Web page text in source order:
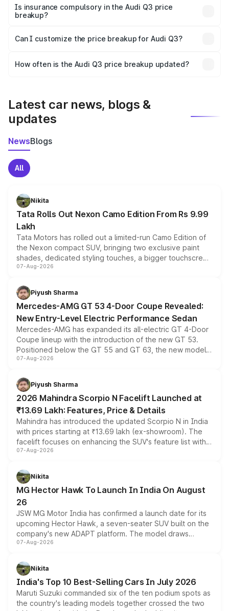
charges, taxes, and insurance costs.
Is insurance compulsory in the Audi Q3 price
breakup?
Yes, at least third-party insurance is mandatory in India,
and it is included in the on-road price breakup.
Can I customize the price breakup for Audi Q3?
accessories, or different insurance plans, which will adjust
How often is the Audi Q3 price breakup updated?
Latest car news, blogs &
updates
NewsBlogs
All
Nikita
Tata Rolls Out Nexon Camo Edition From Rs 9.99
Lakh
Tata Motors has rolled out a limited-run Camo Edition of
the Nexon compact SUV, bringing two exclusive paint
shades, dedicated styling touches, a bigger touchscreen
and a built-in dashcam, while keeping the existing range
choices unchanged across the model lineup for buyers.
07-Aug-2026
Piyush Sharma
Mercedes-AMG GT 53 4-Door Coupe Revealed:
New Entry-Level Electric Performance Sedan
Mercedes-AMG has expanded its all-electric GT 4-Door
Coupe lineup with the introduction of the new GT 53.
Positioned below the GT 55 and GT 63, the new model
combines dual-motor all-wheel drive, a high-performance
more accessible entry point into the brand's latest
electric performance sedan range.
07-Aug-2026
Piyush Sharma
2026 Mahindra Scorpio N Facelift Launched at
₹13.69 Lakh: Features, Price & Details
Mahindra has introduced the updated Scorpio N in India
with prices starting at ₹13.69 lakh (ex-showroom). The
facelift focuses on enhancing the SUV's feature list with a
panoramic sunroof, larger digital displays, Level 2 ADAS
petrol and diesel engine options without any mechanical
changes.
07-Aug-2026
Nikita
MG Hector Hawk To Launch In India On August
26
JSW MG Motor India has confirmed a launch date for its
upcoming Hector Hawk, a seven-seater SUV built on the
company's new ADAPT platform. The model draws
heavily from the Wuling Starlight 560 sold overseas and
in hybrid powertrain options, positioning it above the
existing Hector in the brand's India lineup.
07-Aug-2026
Nikita
India's Top 10 Best-Selling Cars In July 2026
Maruti Suzuki commanded six of the ten podium spots as
the country's leading models together crossed the two